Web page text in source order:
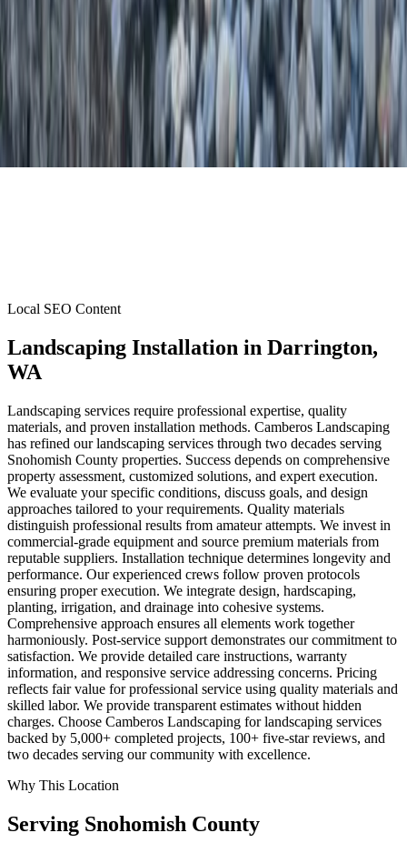
Local SEO Content
Landscaping Installation in Darrington,
WA
Landscaping services require professional expertise, quality
materials, and proven installation methods. Camberos Landscaping
has refined our landscaping services through two decades serving
Snohomish County properties. Success depends on comprehensive
property assessment, customized solutions, and expert execution.
We evaluate your specific conditions, discuss goals, and design
approaches tailored to your requirements. Quality materials
distinguish professional results from amateur attempts. We invest in
commercial-grade equipment and source premium materials from
reputable suppliers. Installation technique determines longevity and
performance. Our experienced crews follow proven protocols
ensuring proper execution. We integrate design, hardscaping,
planting, irrigation, and drainage into cohesive systems.
Comprehensive approach ensures all elements work together
harmoniously. Post-service support demonstrates our commitment to
satisfaction. We provide detailed care instructions, warranty
information, and responsive service addressing concerns. Pricing
reflects fair value for professional service using quality materials and
skilled labor. We provide transparent estimates without hidden
charges. Choose Camberos Landscaping for landscaping services
backed by 5,000+ completed projects, 100+ five-star reviews, and
two decades serving our community with excellence.
Why This Location
Serving Snohomish County